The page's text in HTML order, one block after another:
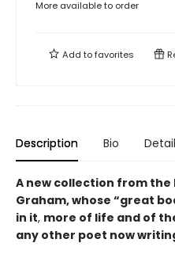
More available to order
Add tofavorites
Description Bio
A new collection from the
Graham, whose “great
in it, more of life and of
any other poet now